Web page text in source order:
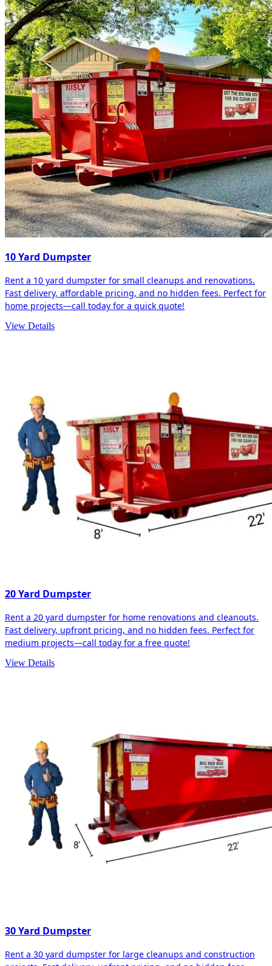
10 Yard Dumpster
Rent a 10 yard dumpster for small cleanups and renovations.
Fast delivery, affordable pricing, and no hidden fees. Perfect for
home projects—call today for a quick quote!
View Details
20 Yard Dumpster
Rent a 20 yard dumpster for home renovations and cleanouts.
Fast delivery, upfront pricing, and no hidden fees. Perfect for
medium projects—call today for a free quote!
View Details
30 Yard Dumpster
Rent a 30 yard dumpster for large cleanups and construction